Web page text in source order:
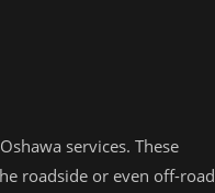
services. These
roadside or even off-road